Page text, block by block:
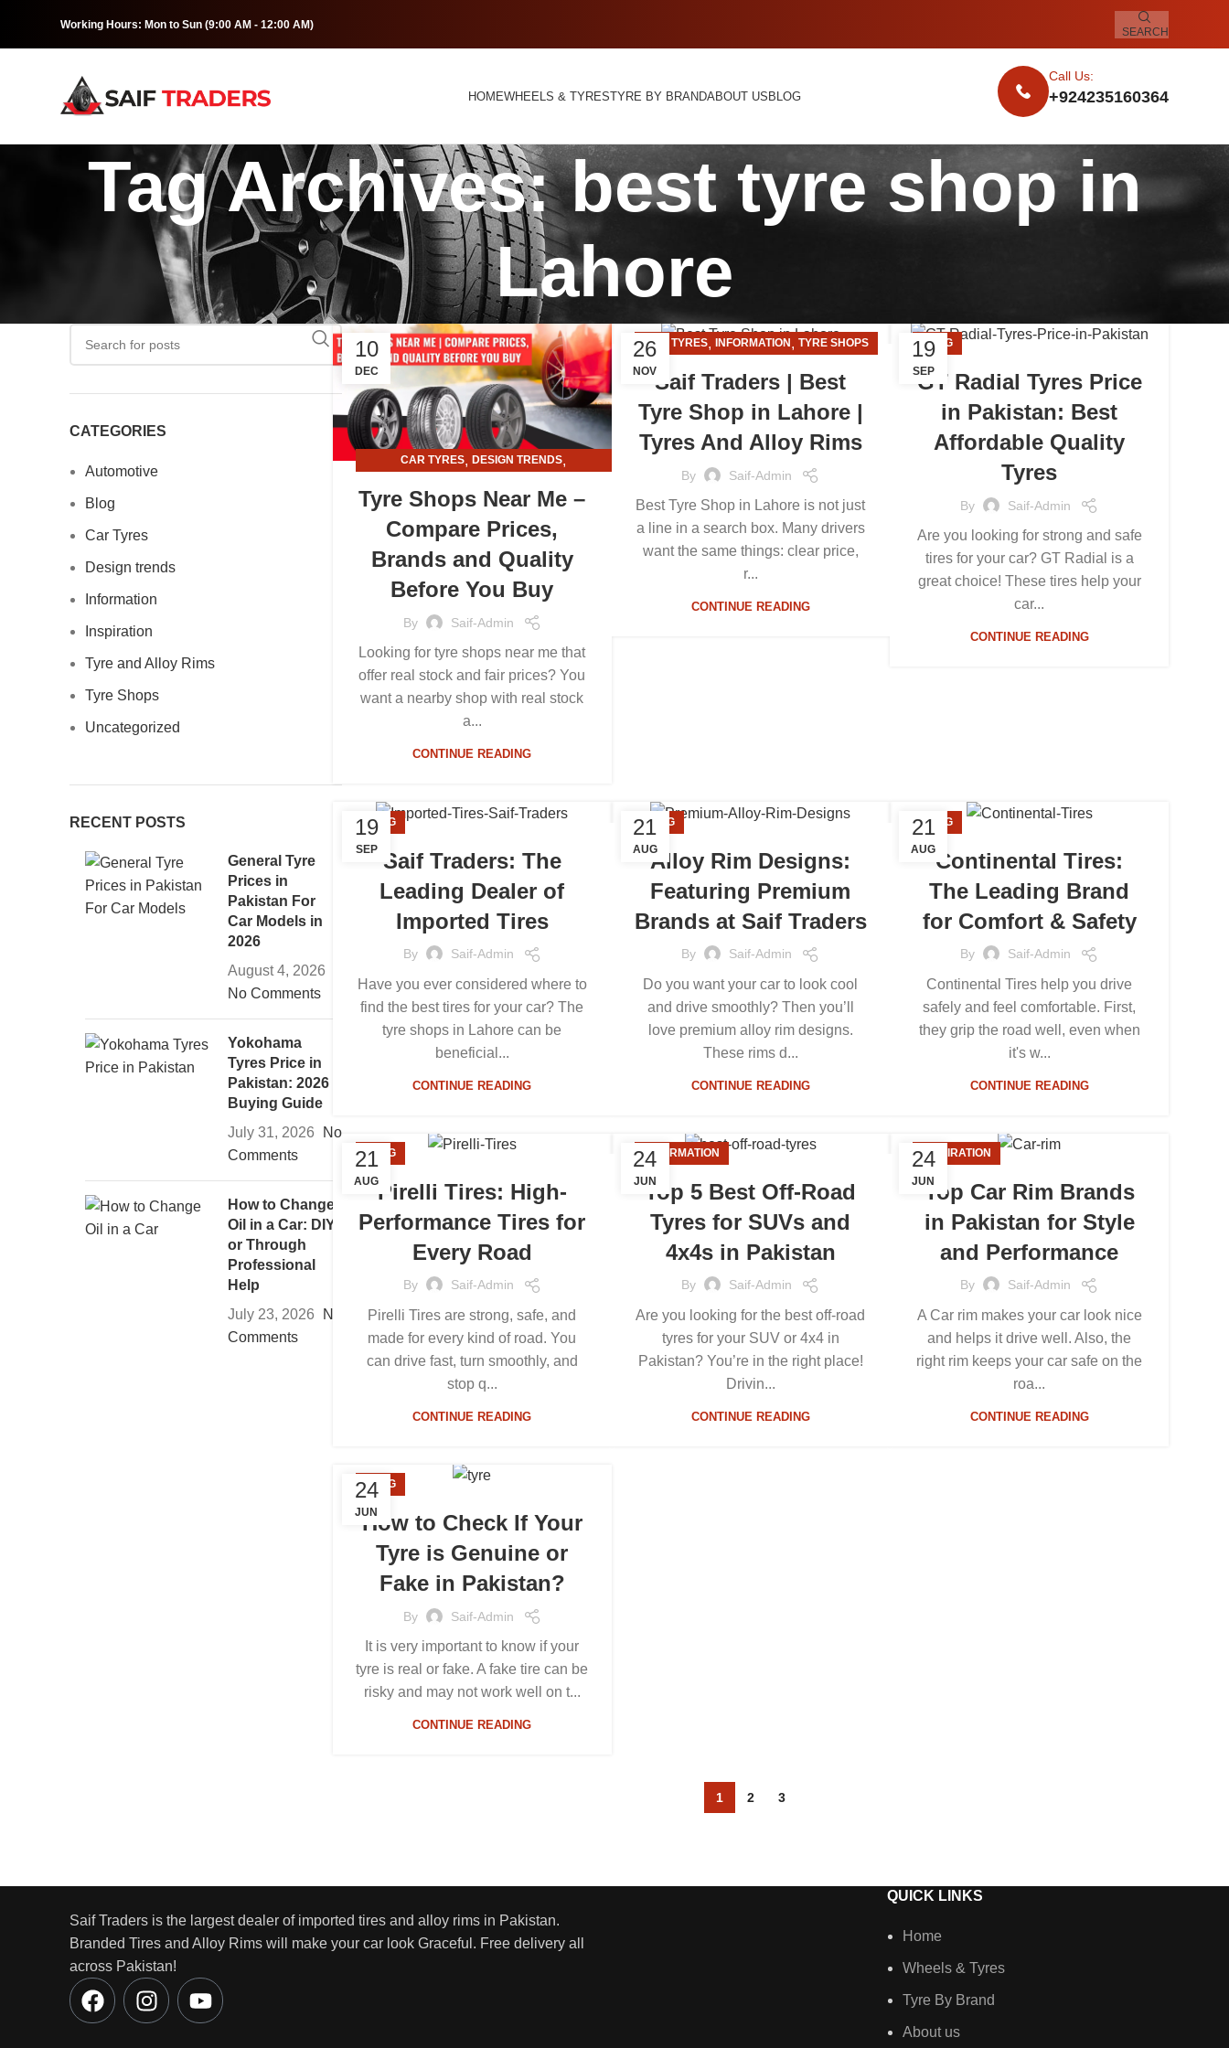
Working Hours: Mon to Sun (9:00 AM - 12:00 AM)
SEARCH
HOMEWHEELS & TYRESTYRE BY BRANDABOUT USBLOG
Call Us:
+924235160364
Tag Archives: best tyre shop in
Lahore
10
DEC
CAR TYRES,DESIGN TRENDS,
TYRE SHOPS
Tyre Shops Near Me –
Compare Prices,
Brands and Quality
Before You Buy
By Saif-Admin
Looking for tyre shops near me that
offer real stock and fair prices? You
want a nearby shop with real stock
a...
CONTINUE READING
26
NOV
CAR TYRES, INFORMATION , TYRE SHOPS
Saif Traders | Best
Tyre Shop in Lahore |
Tyres And Alloy Rims
By Saif-Admin
Best Tyre Shop in Lahore is not just
a line in a search box. Many drivers
want the same things: clear price,
r...
CONTINUE READING
19
SEP
BLOG
GT Radial Tyres Price
in Pakistan: Best
Affordable Quality
Tyres
By Saif-Admin
Are you looking for strong and safe
tires for your car? GT Radial is a
great choice! These tires help your
car...
CONTINUE READING
19
SEP
BLOG
Saif Traders: The
Leading Dealer of
Imported Tires
By Saif-Admin
Have you ever considered where to
find the best tires for your car? The
tyre shops in Lahore can be
beneficial...
CONTINUE READING
21
AUG
BLOG
Alloy Rim Designs:
Featuring Premium
Brands at Saif Traders
By Saif-Admin
Do you want your car to look cool
and drive smoothly? Then you’ll
love premium alloy rim designs.
These rims d...
CONTINUE READING
21
AUG
BLOG
Continental Tires:
The Leading Brand
for Comfort & Safety
By Saif-Admin
Continental Tires help you drive
safely and feel comfortable. First,
they grip the road well, even when
it's w...
CONTINUE READING
21
AUG
BLOG
Pirelli Tires: High-
Performance Tires for
Every Road
By Saif-Admin
Pirelli Tires are strong, safe, and
made for every kind of road. You
can drive fast, turn smoothly, and
stop q...
CONTINUE READING
24
JUN
INFORMATION
Top 5 Best Off-Road
Tyres for SUVs and
4x4s in Pakistan
By Saif-Admin
Are you looking for the best off-road
tyres for your SUV or 4x4 in
Pakistan? You’re in the right place!
Drivin...
CONTINUE READING
24
JUN
INSPIRATION
Top Car Rim Brands
in Pakistan for Style
and Performance
By Saif-Admin
A Car rim makes your car look nice
and helps it drive well. Also, the
right rim keeps your car safe on the
roa...
CONTINUE READING
24
JUN
BLOG
How to Check If Your
Tyre is Genuine or
Fake in Pakistan?
By Saif-Admin
It is very important to know if your
tyre is real or fake. A fake tire can be
risky and may not work well on t...
CONTINUE READING
1 2 3
CATEGORIES
Automotive
Blog
Car Tyres
Design trends
Information
Inspiration
Tyre and Alloy Rims
Tyre Shops
Uncategorized
RECENT POSTS
General Tyre
Prices in
Pakistan For
Car Models in
2026
August 4, 2026
No Comments
Yokohama
Tyres Price in
Pakistan: 2026
Buying Guide
July 31, 2026
No
Comments
How to Change
Oil in a Car: DIY
or Through
Professional
Help
July 23, 2026
No
Comments
Saif Traders is the largest dealer of imported tires and alloy rims in Pakistan.
Branded Tires and Alloy Rims will make your car look Graceful. Free delivery all
across Pakistan!
QUICK LINKS
Home
Wheels & Tyres
Tyre By Brand
About us